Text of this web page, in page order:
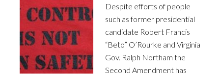
Despite efforts of people
such as former presidential
candidate Robert Francis
“Beto” O’Rourke and Virginia
Gov. Ralph Northam the
Second Amendment has